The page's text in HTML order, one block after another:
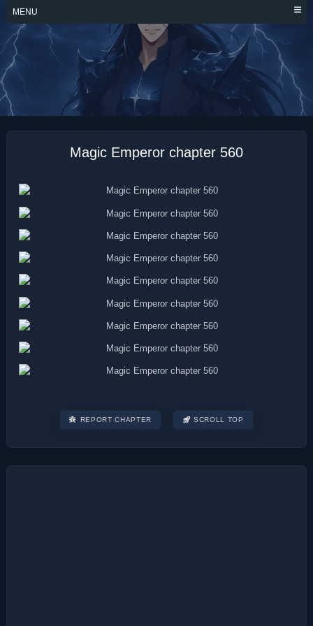
Skip
content
MENU
MAGIC EMPEROR
Magic Emperor chapter 560
REPORT CHAPTER SCROLL TOP